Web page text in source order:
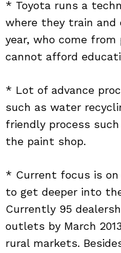
* Toyota runs a
where they train
year, who come from
cannot afford
* Lot of advance
such as water
friendly process
the paint shop.
* Current focus is on
to get deeper into
Currently 95
outlets by March
rural markets.